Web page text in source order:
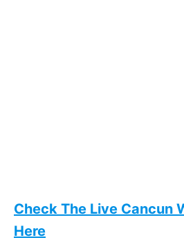
Check The Live Cancun
Here